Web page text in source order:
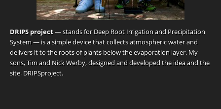
DRIPS project— stands for Deep Root Irrigation and Precipitation
System — is a simple device that collects atmospheric water and
delivers it to the roots of plants below the evaporation layer. My
sons, Tim and Nick Werby, designed and developed the idea and the
site. DRIPSproject.